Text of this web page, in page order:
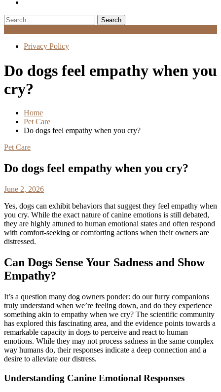
Search
for:
Privacy Policy
Do dogs feel empathy when you
cry?
Home
Pet Care
Do dogs feel empathy when you cry?
Pet Care
Do dogs feel empathy when you cry?
June 2, 2026
Yes, dogs can exhibit behaviors that suggest they feel empathy when
you cry. While the exact nature of canine emotions is still debated,
they are highly attuned to human emotional states and often respond
with comfort-seeking or comforting actions when their owners are
distressed.
Can Dogs Sense Your Sadness and Show
Empathy?
It’s a question many dog owners ponder: do our furry companions
truly understand when we’re feeling down, and do they experience
something akin to empathy when we cry? The scientific community
has explored this fascinating area, and the evidence points towards a
remarkable capacity in dogs to perceive and react to human
emotions. While they may not process sadness in the same complex
way humans do, their responses indicate a deep connection and a
desire to alleviate our distress.
Understanding Canine Emotional Responses